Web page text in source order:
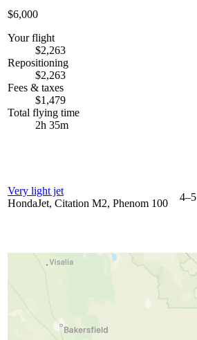
$6,000
Your flight
$2,263
Repositioning
$2,263
Fees & taxes
$1,479
Total flying time
2h 35m
Very light jet
HondaJet, Citation M2, Phenom 100
4–5